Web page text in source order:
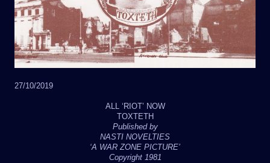
27/10/2019
ALL ‘RIOT’ NOW
TOXTETH
Published by
NASTI NOVELTIES
‘A WAR ZONE PICTURE’
Copyright 1981